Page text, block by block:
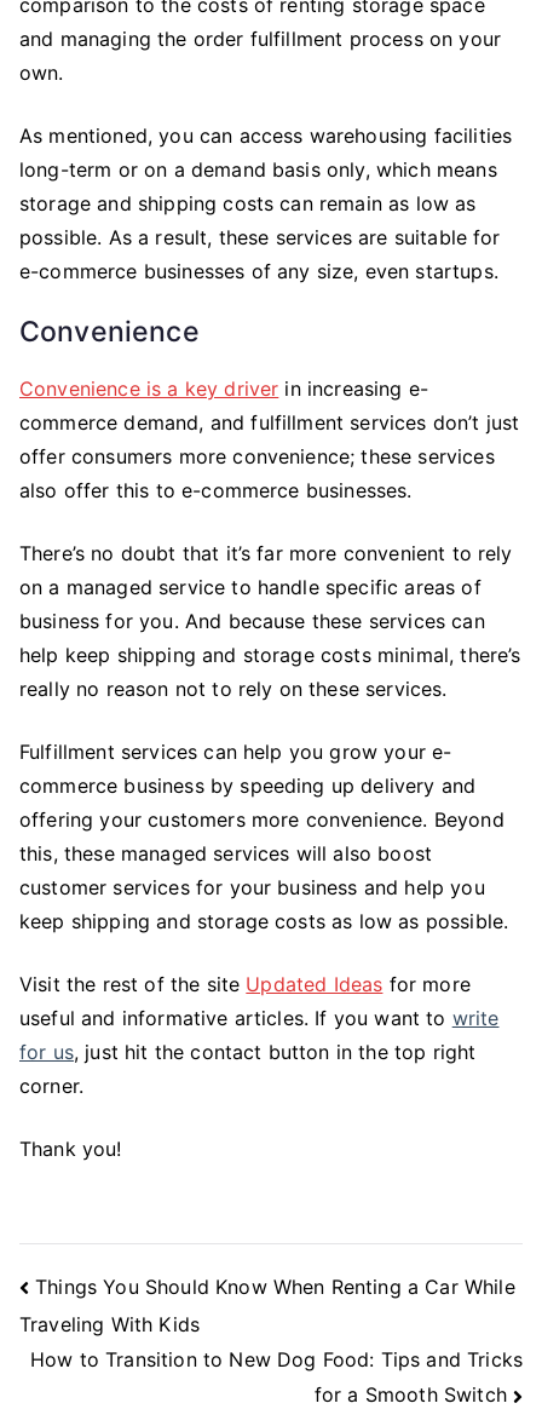
and managing the order fulfillment process on your
own.
As mentioned, you can access warehousing facilities
long-term or on a demand basis only, which means
storage and shipping costs can remain as low as
possible. As a result, these services are suitable for
e-commerce businesses of any size, even startups.
Convenience
Convenience is a key driver in increasing e-
commerce demand, and fulfillment services don’t just
offer consumers more convenience; these services
also offer this to e-commerce businesses.
There’s no doubt that it’s far more convenient to rely
on a managed service to handle specific areas of
business for you. And because these services can
help keep shipping and storage costs minimal, there’s
really no reason not to rely on these services.
Fulfillment services can help you grow your e-
commerce business by speeding up delivery and
offering your customers more convenience. Beyond
this, these managed services will also boost
customer services for your business and help you
keep shipping and storage costs as low as possible.
Visit the rest of the site Updated Ideas for more
useful and informative articles. If you want to write
for us, just hit the contact button in the top right
corner.
Thank you!
Post
Navigation
Things You Should Know When Renting a Car While
Traveling With Kids
How to Transition to New Dog Food: Tips and Tricks
for a Smooth Switch